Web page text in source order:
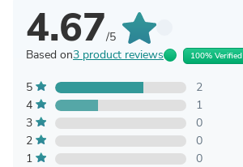
4.67/5
Based on3 product reviews 100% Verified
5
2
4
1
3
0
2
0
1
0